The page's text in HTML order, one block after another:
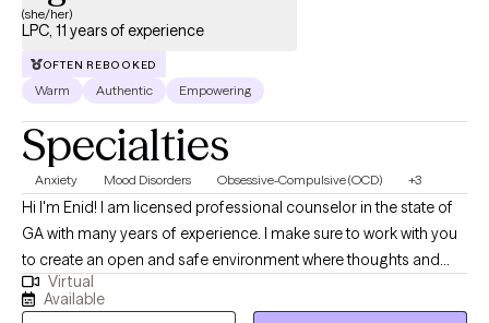
(she/her)
LPC, 11 years of experience
OFTEN REBOOKED
Warm Authentic Empowering
Specialties
Anxiety Mood Disorders Obsessive-Compulsive (OCD) +3
Hi I'm Enid! I am licensed professional counselor in the state of
GA with many years of experience. I make sure to work with you
to create an open and safe environment where thoughts and
feelings can be shared without fear of judgement. Taking the
first step to seek help to achieve a more fulfilling and happier life
Virtual
Available